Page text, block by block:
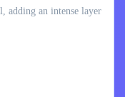
adding an intense layer